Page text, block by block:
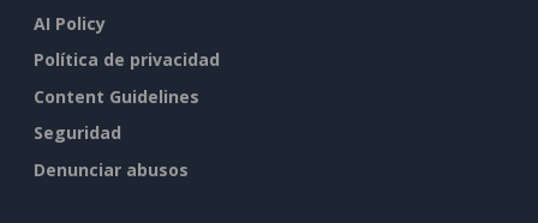
AI Policy
Política de privacidad
Content Guidelines
Seguridad
Denunciar abusos